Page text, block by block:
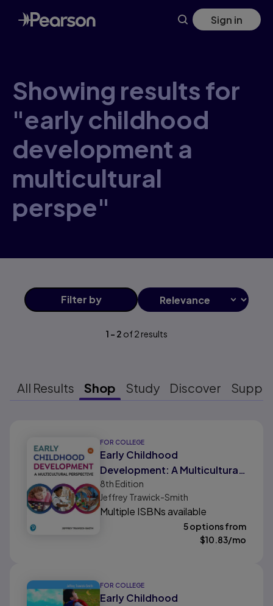
Skip
to
main
Sign in
Showing results for
"early childhood
development a
multicultural
perspe"
Filter by
1 - 2 of2 results
All Results Shop Study Discover
FOR COLLEGE
Early Childhood
Development: A Multicultural
Perspective
8th Edition
Jeffrey Trawick-Smith
Multiple ISBNs available
5 options from
$10.83/mo
FOR COLLEGE
Early Childhood